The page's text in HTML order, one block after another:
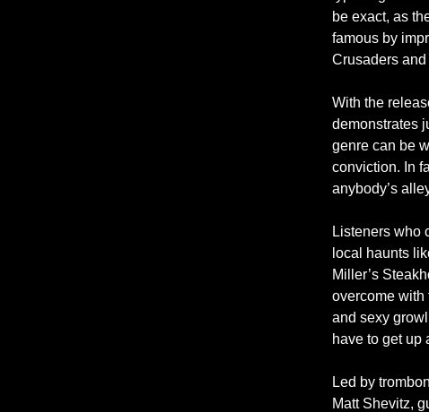
be exact, as
famous by
Crusaders
With the
demonstrates
genre can be
conviction. In
anybody’s
Listeners who
local haunts
Miller’s
overcome with
and sexy
have to get up
Led by
Matt Shevitz,